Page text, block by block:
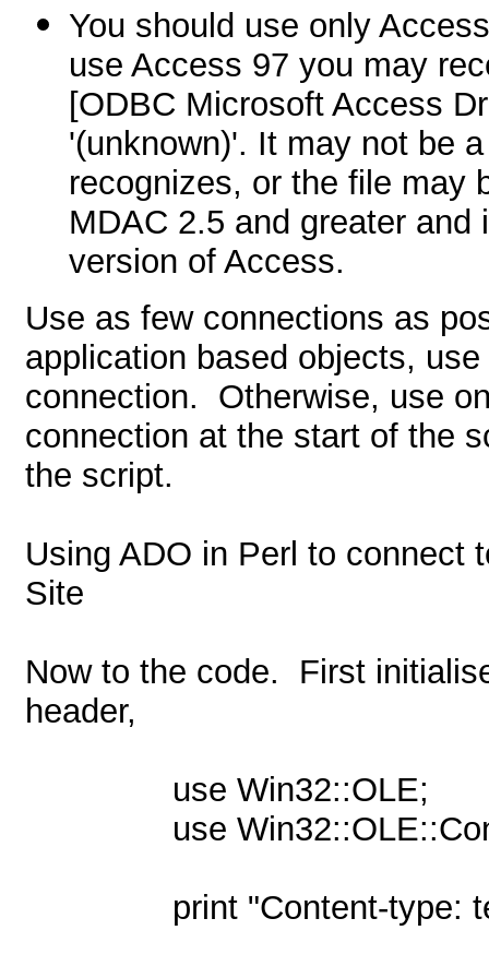
You should use only
use Access 97 you may
[ODBC Microsoft Access
'(unknown)'. It may not be
recognizes, or the file may
MDAC 2.5 and greater
version of Access.
Use as few connections as
application based objects,
connection.
Otherwise, use
connection at the start of the
the script.
Using ADO in Perl to connect
Site
Now to the code.
First
header,
use Win32::OLE;
use
print "Content-type: